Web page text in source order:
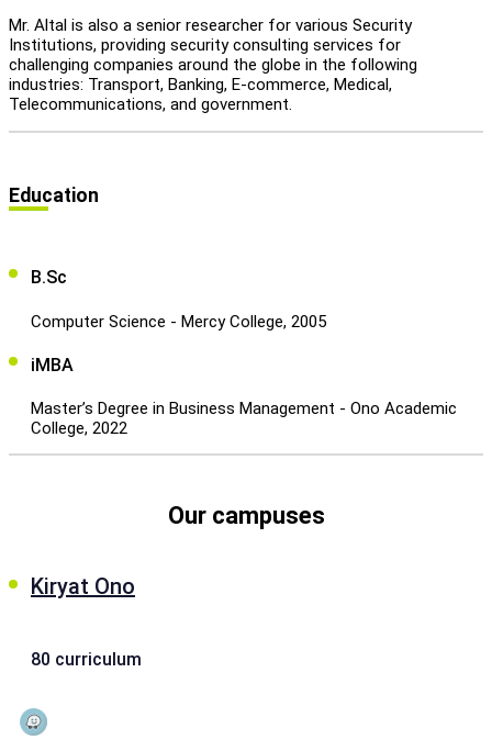
Mr. Altal is also a senior researcher for various Security
Institutions, providing security consulting services for
challenging companies around the globe in the following
industries: Transport, Banking, E-commerce, Medical,
Telecommunications, and government.
Education
B.Sc
Computer Science - Mercy College, 2005
iMBA
Master’s Degree in Business Management - Ono Academic
College, 2022
Our campuses
Kiryat Ono
80 curriculum